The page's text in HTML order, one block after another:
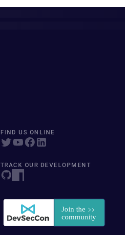
FIND US ONLINE
TRACK OUR DEVELOPMENT